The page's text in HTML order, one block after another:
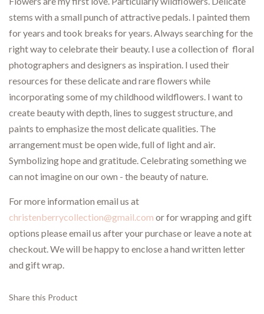
stems with a small punch of attractive pedals. I painted them
for years and took breaks for years. Always searching for the
right way to celebrate their beauty. I use a collection of floral
photographers and designers as inspiration. I used their
resources for these delicate and rare flowers while
incorporating some of my childhood wildflowers. I want to
create beauty with depth, lines to suggest structure, and
paints to emphasize the most delicate qualities. The
arrangement must be open wide, full of light and air.
Symbolizing hope and gratitude. Celebrating something we
can not imagine on our own - the beauty of nature.
For more information email us at
christenberrycollection@gmail.com or for wrapping and gift
options please email us after your purchase or leave a note at
checkout. We will be happy to enclose a hand written letter
and gift wrap.
Share this Product